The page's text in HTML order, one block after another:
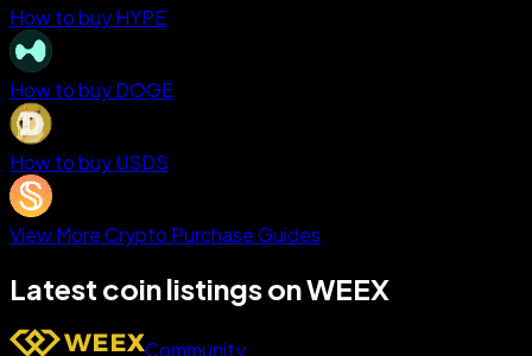
How to buy HYPE
How to buy DOGE
How to buy USDS
View More Crypto Purchase Guides
Latest coin listings on WEEX
Community